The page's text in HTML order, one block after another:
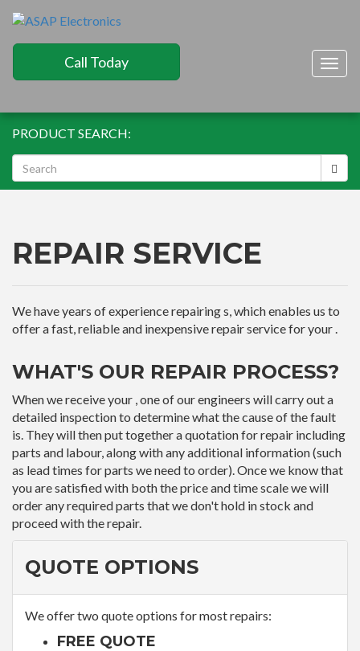
Call Today
PRODUCT SEARCH:
REPAIR SERVICE
We have years of experience repairing s, which enables us to
offer a fast, reliable and inexpensive repair service for your .
WHAT'S OUR REPAIR PROCESS?
When we receive your , one of our engineers will carry out a
detailed inspection to determine what the cause of the fault
is. They will then put together a quotation for repair including
parts and labour, along with any additional information (such
as lead times for parts we need to order). Once we know that
you are satisfied with both the price and time scale we will
order any required parts that we don't hold in stock and
proceed with the repair.
QUOTE OPTIONS
We offer two quote options for most repairs:
FREE QUOTE